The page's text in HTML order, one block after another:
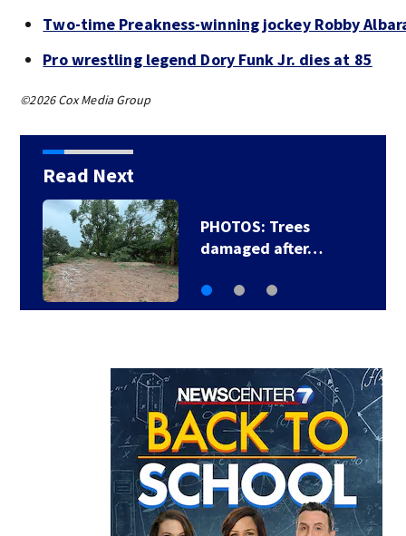
Two-time Preakness-winning jockey Robby
Pro wrestling legend Dory Funk Jr. dies at 85
©2026 Cox Media Group
Read Next
PHOTOS: Trees
damaged after…